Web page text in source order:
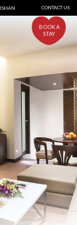
CONTACT US
BOOK A
STAY